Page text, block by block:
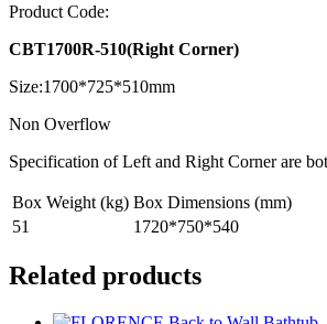
Product Code:
CBT1700R-510(Right Corner)
Size:1700*725*510mm
Non Overflow
Specification of Left and Right Corner are
Box Weight (kg) Box Dimensions (mm)
51
1720*750*540
Related products